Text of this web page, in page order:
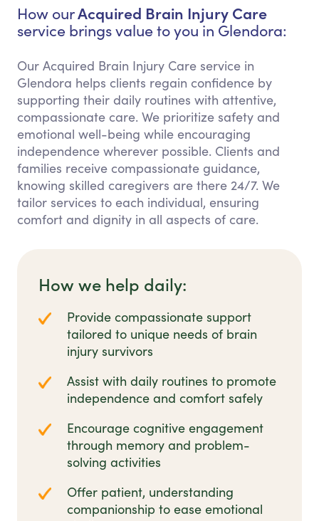
How ourAcquired Brain Injury Care
service brings value to you in Glendora:
Our Acquired Brain Injury Care service in
Glendora helps clients regain confidence by
supporting their daily routines with attentive,
compassionate care. We prioritize safety and
emotional well-being while encouraging
independence wherever possible. Clients and
families receive compassionate guidance,
knowing skilled caregivers are there 24/7. We
tailor services to each individual, ensuring
comfort and dignity in all aspects of care.
How we help daily:
Provide compassionate support
tailored to unique needs of brain
injury survivors
Assist with daily routines to promote
independence and comfort safely
Encourage cognitive engagement
through memory and problem-
solving activities
Offer patient, understanding
companionship to ease emotional